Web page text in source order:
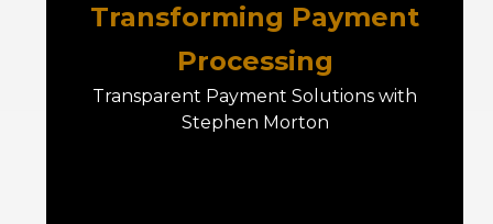
Transforming Payment
Processing
Transparent Payment Solutions with
Stephen Morton